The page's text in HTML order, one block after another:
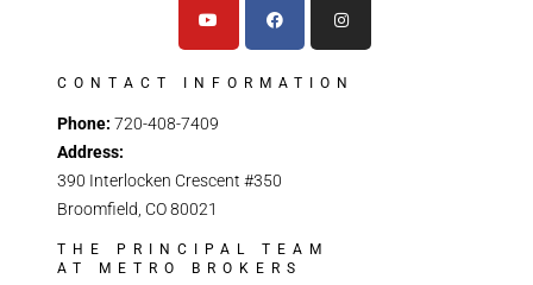
CONTACT INFORMATION
Phone: 720-408-7409
Address:
390 Interlocken Crescent #350
Broomfield, CO 80021
THE PRINCIPAL TEAM
AT METRO BROKERS